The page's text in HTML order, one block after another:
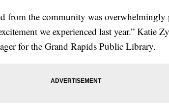
from the community was overwhelmingly
we experienced last year.” Katie
for the Grand Rapids Public Library.